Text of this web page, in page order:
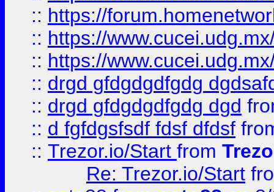
:: https://
:: https://
:: https://
:: drgd gfdgdgdfgdg
:: drgd gfdgdgdfgdg dgd
:: d fgfdgsfsdf fdsf dfdsf
:: Trezor.io/Start from
Re: Trezor.io/Start